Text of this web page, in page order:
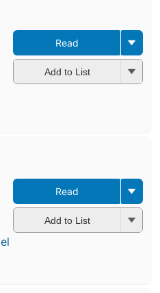
Read
Add to List
Read
Add to List